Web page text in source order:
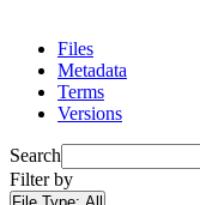
Files
Metadata
Terms
Versions
Search
Filter by